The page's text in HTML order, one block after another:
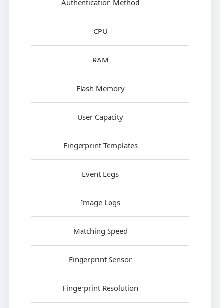
Authentication Method
CPU
RAM
Flash Memory
User Capacity
Fingerprint Templates
Event Logs
Image Logs
Matching Speed
Fingerprint Sensor
Fingerprint Resolution